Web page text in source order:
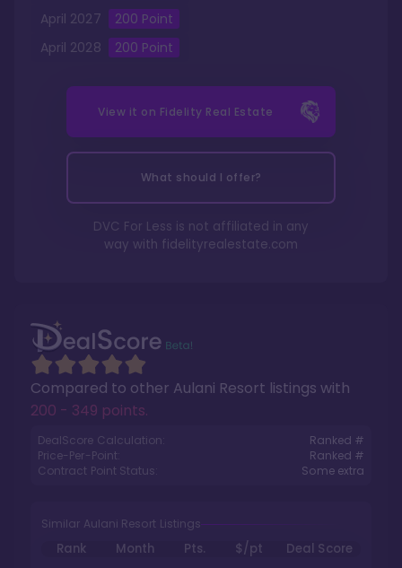
Compared to other Aulani Resort listings with
200 - 349 points.
DealScore Calculation:
Ranked #
Price-Per-Point:
Ranked #
Contract Point Status:
Some extra
Similar Aulani Resort Listings
Rank Month Pts. $/pt
Deal Score
April 2027 200 Point
April 2028 200 Point
View it on Fidelity Real Estate
What should I offer?
DVC For Less is not affiliated in any
way with fidelityrealestate.com